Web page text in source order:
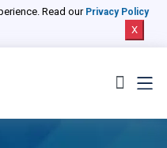
Read our Privacy Policy
X